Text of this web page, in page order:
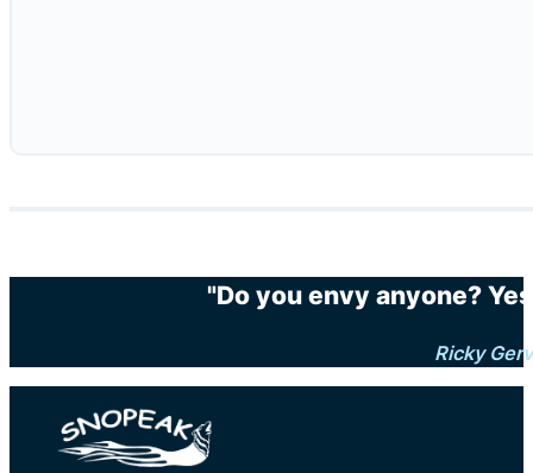
"Do you envy anyone?
Ricky